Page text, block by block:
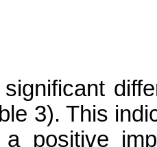
3). This
positive